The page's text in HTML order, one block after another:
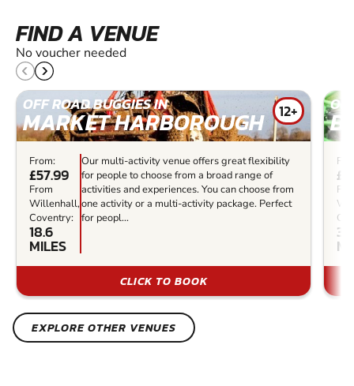
FIND A VENUE
No voucher needed
OFF ROAD BUGGIES IN
MARKET HARBOROUGH 12+
From:
£57.99
From
Willenhall,
Coventry:
18.6
MILES
Our multi-activity venue offers great flexibility
for people to choose from a broad range of
activities and experiences. You can choose from
one activity or a multi-activity package. Perfect
for peopl...
CLICK TO BOOK
EXPLORE OTHER VENUES